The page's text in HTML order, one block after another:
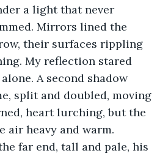
a light that never
Mirrors lined the
their surfaces rippling
My reflection stared
A second shadow
split and doubled, moving
heart lurching, but the
air heavy and warm.
far end, tall and pale, his